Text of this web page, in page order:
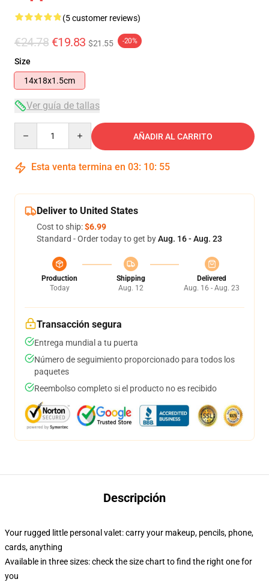
(5 customer reviews)
€24.78 €19.83 $21.55 -20%
Size
14x18x1.5cm
Ver guía de tallas
AÑADIR AL CARRITO
Esta venta termina en 03: 10: 54
Deliver to United States
Cost to ship:$6.99
Standard - Order today to get byAug. 16 - Aug. 23
Production
Today
Shipping
Aug. 12
Delivered
Aug. 16 - Aug. 23
Transacción segura
Entrega mundial a tu puerta
Número de seguimiento proporcionado para todos los
paquetes
Reembolso completo si el producto no es recibido
Descripción
Your rugged little personal valet: carry your makeup, pencils, phone,
cards, anything
Available in three sizes: check the size chart to find the right one for
you